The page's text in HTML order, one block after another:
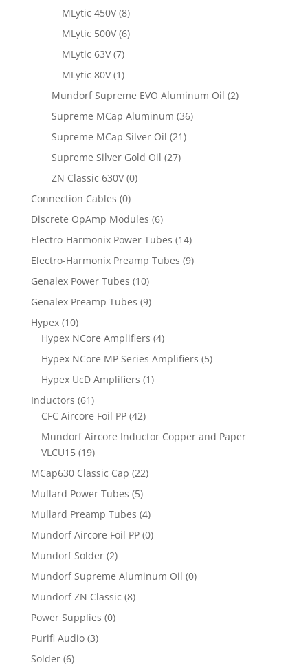
MLytic 450V (8)
MLytic 500V (6)
MLytic 63V (7)
MLytic 80V (1)
Mundorf Supreme EVO Aluminum Oil (2)
Supreme MCap Aluminum (36)
Supreme MCap Silver Oil (21)
Supreme Silver Gold Oil (27)
ZN Classic 630V (0)
Connection Cables (0)
Discrete OpAmp Modules (6)
Electro-Harmonix Power Tubes (14)
Electro-Harmonix Preamp Tubes (9)
Genalex Power Tubes (10)
Genalex Preamp Tubes (9)
Hypex (10)
Hypex NCore Amplifiers (4)
Hypex NCore MP Series Amplifiers (5)
Hypex UcD Amplifiers (1)
Inductors (61)
CFC Aircore Foil PP (42)
Mundorf Aircore Inductor Copper and Paper
VLCU15 (19)
MCap630 Classic Cap (22)
Mullard Power Tubes (5)
Mullard Preamp Tubes (4)
Mundorf Aircore Foil PP (0)
Mundorf Solder (2)
Mundorf Supreme Aluminum Oil (0)
Mundorf ZN Classic (8)
Power Supplies (0)
Purifi Audio (3)
Solder (6)